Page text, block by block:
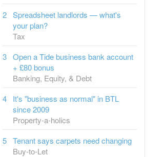
Spreadsheet landlords — what's
your plan?
Tax
Open a Tide business bank account
+ £80 bonus
Banking, Equity, & Debt
It's "business as normal" in BTL
since 2009
Property-a-holics
Tenant says carpets need changing
Buy-to-Let